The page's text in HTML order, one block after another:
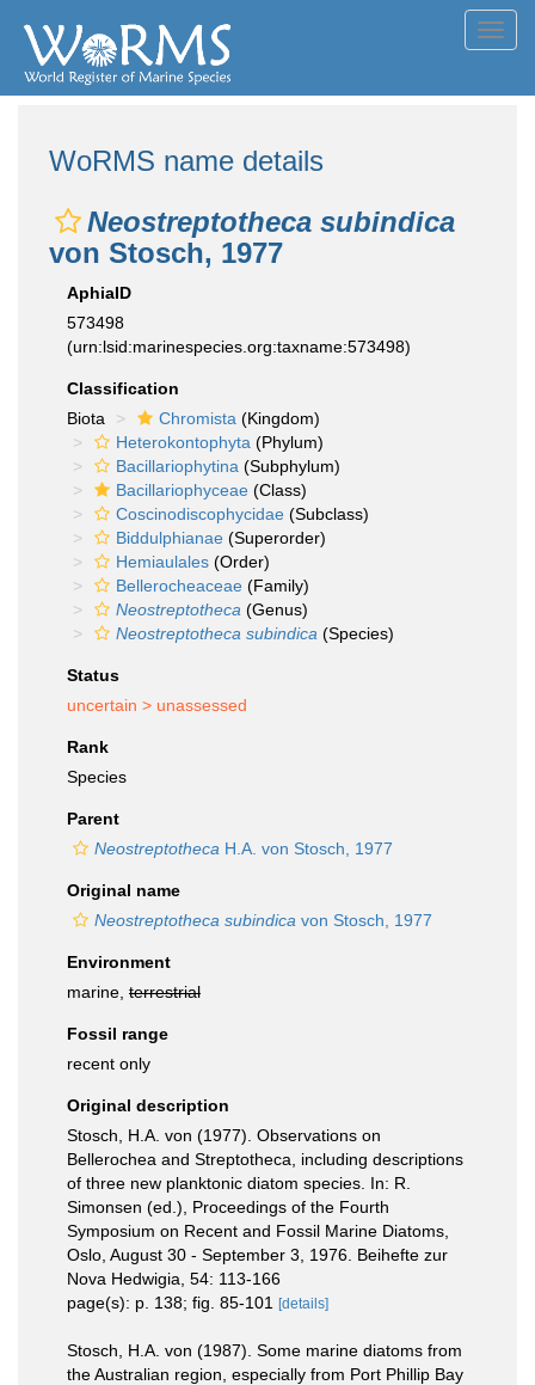
WoRMS name details
Neostreptotheca subindica
von Stosch, 1977
AphiaID
573498
(urn:lsid:marinespecies.org:taxname:573498)
Classification
Biota
Chromista (Kingdom)
Heterokontophyta (Phylum)
Bacillariophytina (Subphylum)
Bacillariophyceae (Class)
Coscinodiscophycidae (Subclass)
Biddulphianae (Superorder)
Hemiaulales (Order)
Bellerocheaceae (Family)
Neostreptotheca (Genus)
Neostreptotheca subindica (Species)
Status
uncertain > unassessed
Rank
Species
Parent
Neostreptotheca H.A. von Stosch, 1977
Original name
Neostreptotheca subindica von Stosch, 1977
Environment
marine, terrestrial
Fossil range
recent only
Original description
Stosch, H.A. von (1977). Observations on
Bellerochea and Streptotheca, including descriptions
of three new planktonic diatom species. In: R.
Simonsen (ed.), Proceedings of the Fourth
Symposium on Recent and Fossil Marine Diatoms,
Oslo, August 30 - September 3, 1976. Beihefte zur
Nova Hedwigia, 54: 113-166
page(s): p. 138; fig. 85-101
[details]
Stosch, H.A. von (1987). Some marine diatoms from
the Australian region, especially from Port Phillip Bay